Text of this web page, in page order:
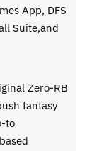
App, DFS
Suite,and
Zero-RB
fantasy
to